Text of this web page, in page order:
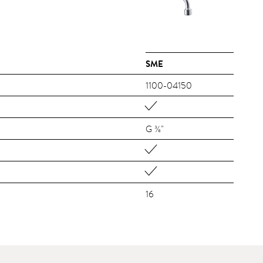
SME
1100-04150
G ⅜"
16